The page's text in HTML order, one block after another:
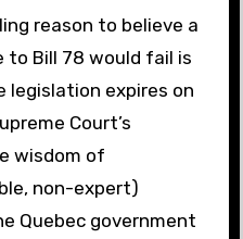
reason to believe a
Bill 78 would fail is
legislation expires on
Court’s
wisdom of
non-expert)
Quebec government